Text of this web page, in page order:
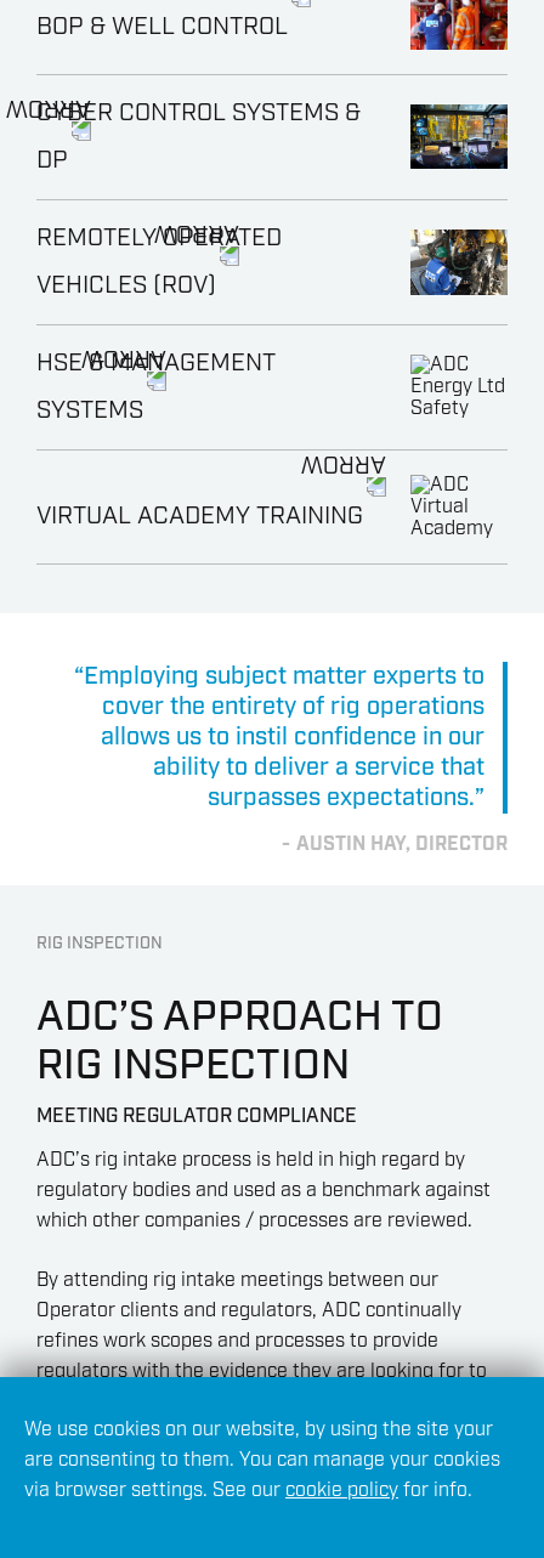
BOP & WELL CONTROL
CYBER CONTROL SYSTEMS &
DP
REMOTELY OPERATED
VEHICLES (ROV)
HSE & MANAGEMENT
SYSTEMS
VIRTUAL ACADEMY TRAINING
“Employing subject matter experts to
cover the entirety of rig operations
allows us to instil confidence in our
ability to deliver a service that
surpasses expectations.”
AUSTIN HAY, DIRECTOR
RIG INSPECTION
ADC’S APPROACH TO
RIG INSPECTION
MEETING REGULATOR COMPLIANCE
ADC’s rig intake process is held in high regard by
regulatory bodies and used as a benchmark against
which other companies / processes are reviewed.
By attending rig intake meetings between our
Operator clients and regulators, ADC continually
refines work scopes and processes to provide
regulators with the evidence they are looking for to
We use cookies on our website, by using the site your
are consenting to them. You can manage your cookies
via browser settings. See our cookie policyfor info.